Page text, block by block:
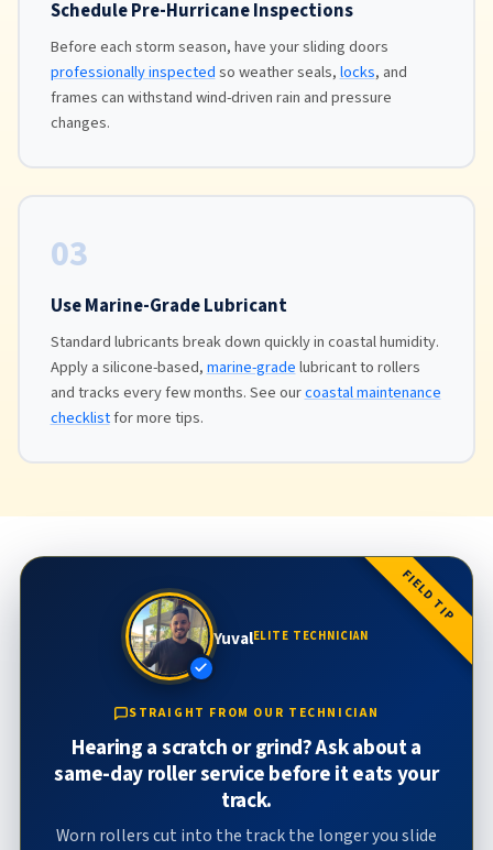
Schedule Pre-Hurricane Inspections
Before each storm season, have your sliding doors
professionally inspectedso weather seals,locks, and
frames can withstand wind-driven rain and pressure
changes.
03
Use Marine-Grade Lubricant
Standard lubricants break down quickly in coastal humidity.
Apply a silicone-based,marine-gradelubricant to rollers
and tracks every few months. See ourcoastal maintenance
checklistfor more tips.
FIELD TIP
YuvalELITE TECHNICIAN
STRAIGHT FROM OUR TECHNICIAN
Hearing a scratch or grind? Ask about a
same-day roller service before it eats your
track.
Worn rollers cut into the track the longer you slide